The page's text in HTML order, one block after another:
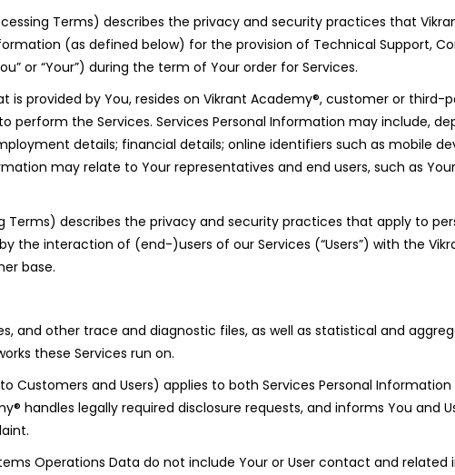
Terms) describes the privacy and security practices that
(as defined below) for the provision of Technical Support,
or “Your”) during the term of Your order for Services.
is provided by You, resides on Vikrant Academy®, customer or
perform the Services. Services Personal Information may include,
details; financial details; online identifiers such as mobile
may relate to Your representatives and end users, such as
Terms) describes the privacy and security practices that apply to
the interaction of (end-)users of our Services (“Users”) with the
base.
and other trace and diagnostic files, as well as statistical and
these Services run on.
Customers and Users) applies to both Services Personal
handles legally required disclosure requests, and informs You and
Operations Data do not include Your or User contact and